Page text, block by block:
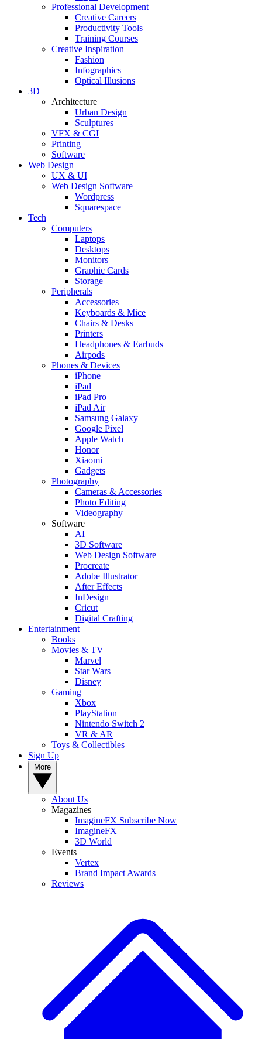
Professional Development
Creative Careers
Productivity Tools
Training Courses
Creative Inspiration
Fashion
Infographics
Optical Illusions
3D
Architecture
Urban Design
Sculptures
VFX & CGI
Printing
Software
Web Design
UX & UI
Web Design Software
Wordpress
Squarespace
Tech
Computers
Laptops
Desktops
Monitors
Graphic Cards
Storage
Peripherals
Accessories
Keyboards & Mice
Chairs & Desks
Printers
Headphones & Earbuds
Airpods
Phones & Devices
iPhone
iPad
iPad Pro
iPad Air
Samsung Galaxy
Google Pixel
Apple Watch
Honor
Xiaomi
Gadgets
Photography
Cameras & Accessories
Photo Editing
Videography
Software
AI
3D Software
Web Design Software
Procreate
Adobe Illustrator
After Effects
InDesign
Cricut
Digital Crafting
Entertainment
Books
Movies & TV
Marvel
Star Wars
Disney
Gaming
Xbox
PlayStation
Nintendo Switch 2
VR & AR
Toys & Collectibles
Sign Up
About Us
Magazines
ImagineFX Subscribe Now
ImagineFX
3D World
Events
Vertex
Brand Impact Awards
Reviews